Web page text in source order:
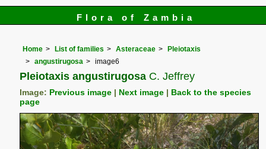
Flora of Zambia
Home List of families Asteraceae
Pleiotaxis
angustirugosa
image6
Pleiotaxis angustirugosa C. Jeffrey
Image: Previous image Next image
Back to the species
page